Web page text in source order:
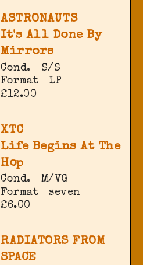
ASTRONAUTS
It's All Done By
Mirrors
Cond.
S/S
Format
LP
£12.00
XTC
Life Begins At The
Hop
Cond.
M/VG
Format
seven
£6.00
RADIATORS FROM
SPACE